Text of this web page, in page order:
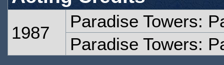
1987
Paradise Towers:
Paradise Towers: